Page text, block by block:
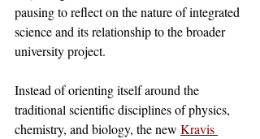
pausing to reflect on the nature of integrated
science and its relationship to the broader
university project.
Instead of orienting itself around the
traditional scientific disciplines of physics,
chemistry, and biology, the new Kravis